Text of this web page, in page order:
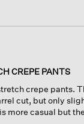
CREPE PANTS
crepe pants.
cut, but only
more casual but